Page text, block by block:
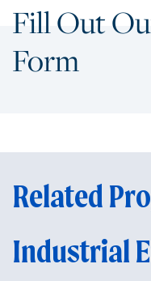
Fill Out
Form
Related
Industrial